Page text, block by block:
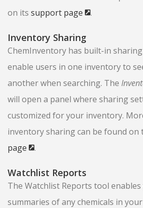
on its support page .
Inventory Sharing
ChemInventory has built-in
enable users in one inventory to
another when searching. The
will open a panel where sharing
customized for your inventory.
inventory sharing can be found on
page
.
Watchlist Reports
The Watchlist Reports tool
summaries of any chemicals in